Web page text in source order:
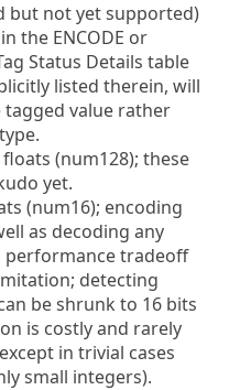
but not yet supported)
the ENCODE or
Status Details table
listed therein, will
tagged value rather
(num128); these
yet.
(num16); encoding
as decoding any
performance tradeoff
detecting
be shrunk to 16 bits
is costly and rarely
in trivial cases
small integers).